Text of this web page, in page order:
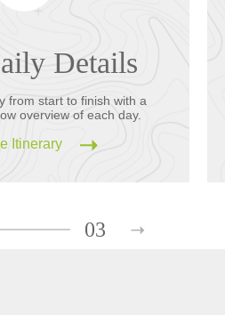
Details
from start to finish with a
overview of each day.
Itinerary
03